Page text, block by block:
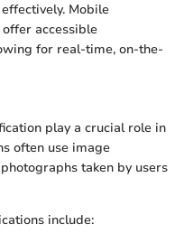
Mobile
accessible
for real-time, on-the-
play a crucial role in
often use image
taken by users
include: